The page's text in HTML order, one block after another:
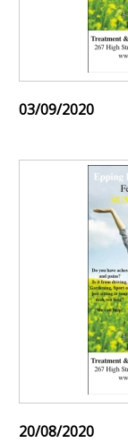
03/09/2020
20/08/2020